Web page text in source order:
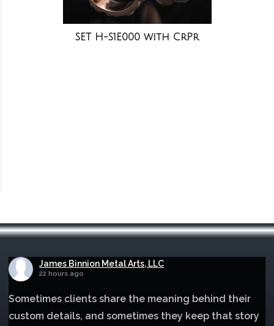
SET H-S1E000 with CrPr
James Binnion Metal Arts, LLC
22 hours ago
Sometimes clients share the meaning behind their
custom details, and sometimes they keep that story